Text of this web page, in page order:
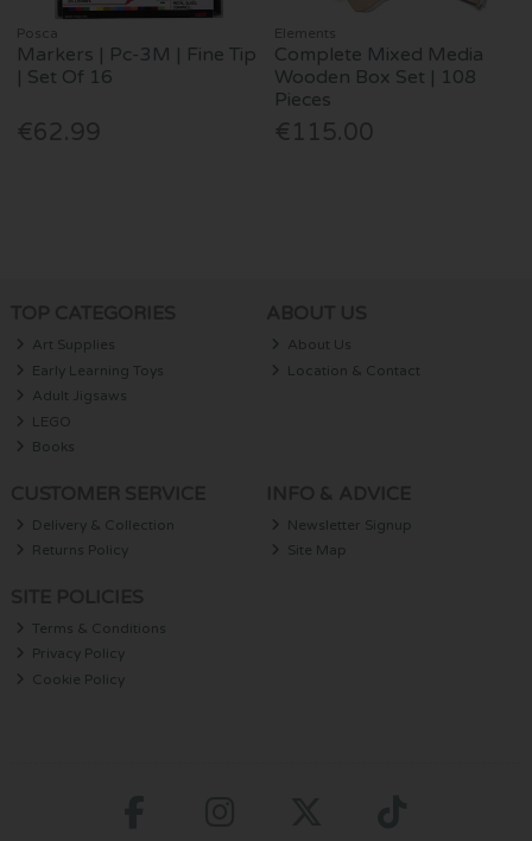
Posca
Markers | Pc-3M | Fine Tip
| Set Of 16
€62.99
Elements
Complete Mixed Media
Wooden Box Set | 108
Pieces
€115.00
Art Supplies
Early Learning Toys
Adult Jigsaws
LEGO
Books
About Us
Location & Contact
Delivery & Collection
Returns Policy
Newsletter Signup
Site Map
Terms & Conditions
Privacy Policy
Cookie Policy